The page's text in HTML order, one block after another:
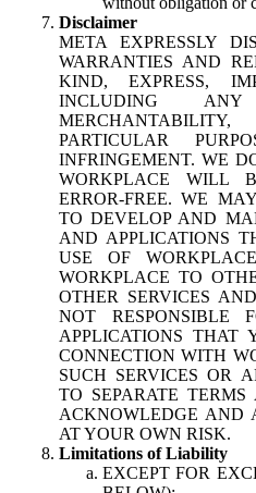
Disclaimer
META EXPRESSLY
WARRANTIES AND
KIND, EXPRESS,
INCLUDING
PARTICULAR
INFRINGEMENT. WE
WORKPLACE WILL
ERROR-FREE. WE
TO DEVELOP AND
AND APPLICATIONS
USE OF
WORKPLACE TO
OTHER SERVICES
NOT RESPONSIBLE
APPLICATIONS THAT
CONNECTION WITH
SUCH SERVICES OR
TO SEPARATE
ACKNOWLEDGE AND
AT YOUR OWN RISK.
Limitations of Liability
EXCEPT FOR